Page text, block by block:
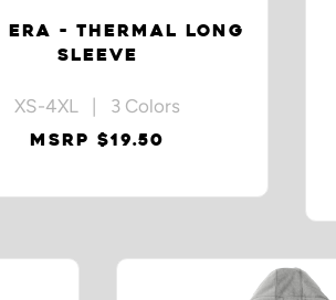
ERA - THERMAL LONG
SLEEVE
XS-4XL | 3 Colors
MSRP $19.50